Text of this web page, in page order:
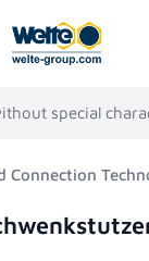
Connection